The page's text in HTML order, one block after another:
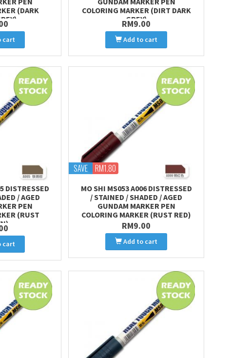
(DARK
cart
COLORING MARKER (DIRT DARK
GREY)
RM9.00
Add to cart
DISTRESSED
/ AGED
PEN
(RUST
cart
SAVE RM1.80
MO SHI MS053 A006 DISTRESSED
/ STAINED / SHADED / AGED
GUNDAM MARKER PEN
COLORING MARKER (RUST RED)
RM9.00
Add to cart